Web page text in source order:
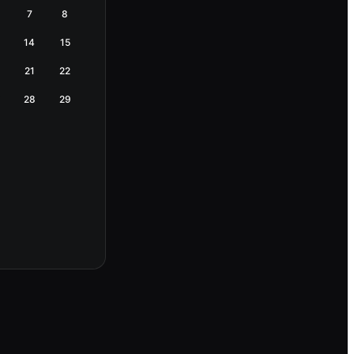
7 8
14 15
21 22
28 29